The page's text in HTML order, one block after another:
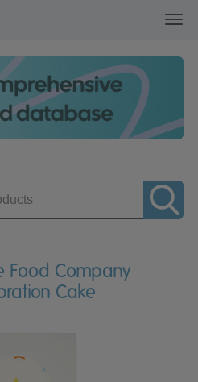
Food Company
Cake